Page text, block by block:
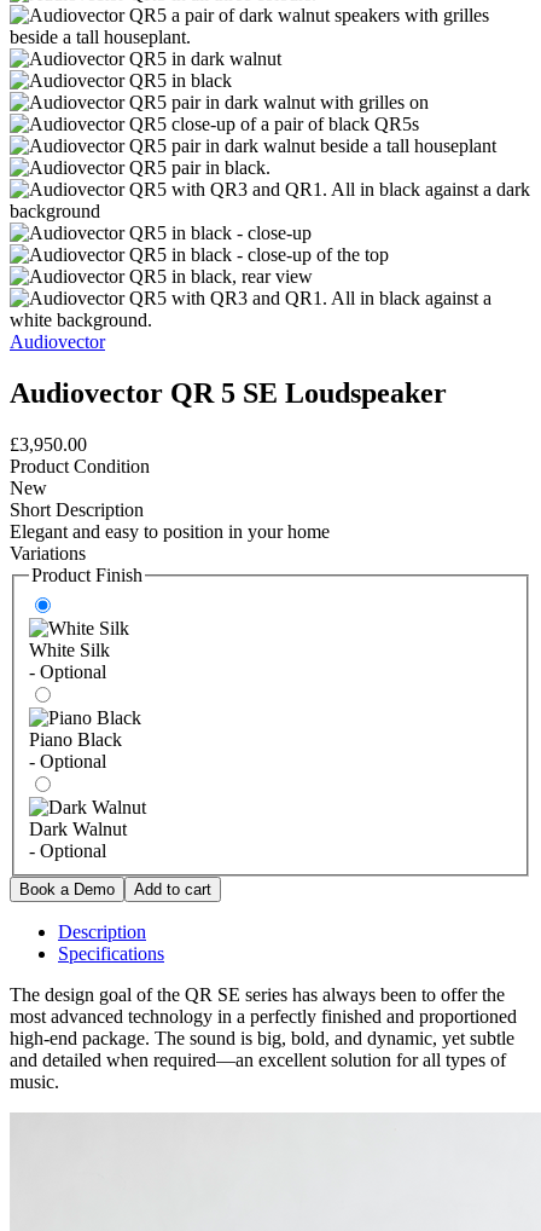
Audiovector
Audiovector QR 5 SE Loudspeaker
£3,950.00
Product Condition
New
Short Description
Elegant and easy to position in your home
Variations
Product Finish
White Silk
- Optional
Piano Black
- Optional
Dark Walnut
- Optional
Description
Specifications
The design goal of the QR SE series has always been to offer the
most advanced technology in a perfectly finished and proportioned
high-end package. The sound is big, bold, and dynamic, yet subtle
and detailed when required—an excellent solution for all types of
music.